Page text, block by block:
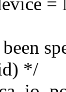
*/